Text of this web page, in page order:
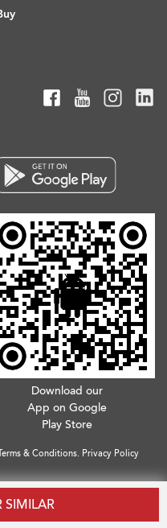
SIMILAR
Download our
App on Google
Play Store
& Conditions. Privacy Policy